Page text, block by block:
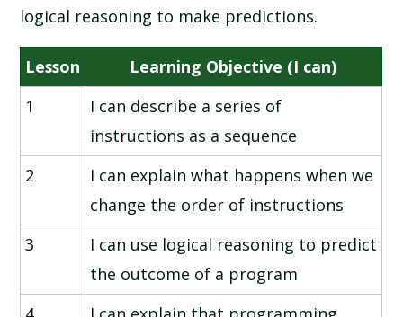
ROBOT ALGORITHMS
PICTOGRAMS
PROGRAMMING - QUIZZES
logical reasoning to make predictions.
Lesson
Learning Objective (I can)
1
I can describe a series of
instructions as a sequence
2
I can explain what happens when we
change the order of instructions
3
I can use logical reasoning to predict
the outcome of a program